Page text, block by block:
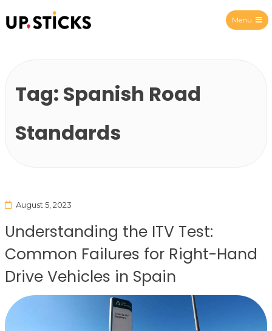
Menu
Tag: Spanish Road
Standards
August 5, 2023
Understanding the ITV Test:
Common Failures for Right-Hand
Drive Vehicles in Spain